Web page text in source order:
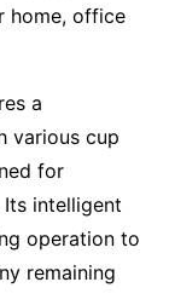
home, office
a
various cup
for
intelligent
operation to
remaining